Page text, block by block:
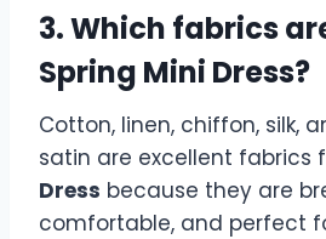
3. Which fabrics
Spring Mini Dress?
Cotton, linen, chiffon, silk,
satin are excellent fabrics
Dress because they are
comfortable, and perfect